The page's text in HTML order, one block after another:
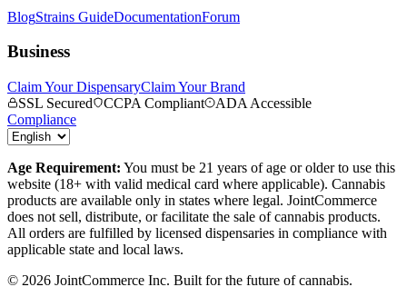
BlogStrains GuideDocumentationForum
Business
Claim Your DispensaryClaim Your Brand
SSL Secured
CCPA Compliant
ADA Accessible
Compliance
Age Requirement: You must be 21 years of age or older to use this
website (18+ with valid medical card where applicable). Cannabis
products are available only in states where legal. JointCommerce
does not sell, distribute, or facilitate the sale of cannabis products.
All orders are fulfilled by licensed dispensaries in compliance with
applicable state and local laws.
© 2026 JointCommerce Inc. Built for the future of cannabis.